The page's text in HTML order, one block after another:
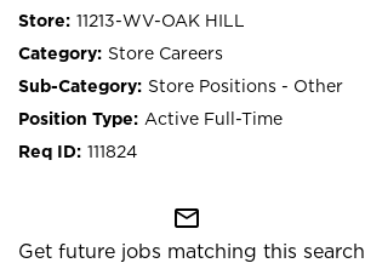
11213-WV-OAK HILL
Store Careers
Store Positions - Other
Active Full-Time
111824
mail_outline
Get future jobs matching this search